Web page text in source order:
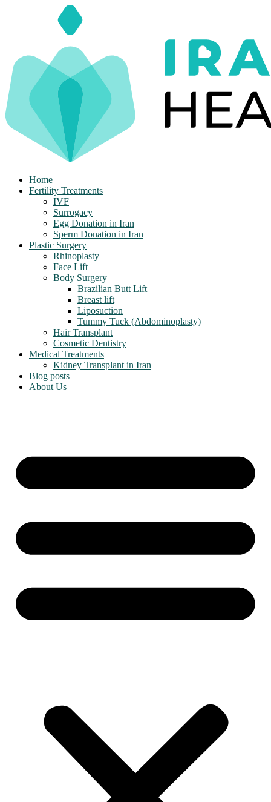
Home
Fertility Treatments
IVF
Surrogacy
Egg Donation in Iran
Sperm Donation in Iran
Plastic Surgery
Rhinoplasty
Face Lift
Body Surgery
Brazilian Butt Lift
Breast lift
Liposuction
Tummy Tuck (Abdominoplasty)
Hair Transplant
Cosmetic Dentistry
Medical Treatments
Kidney Transplant in Iran
Blog posts
About Us